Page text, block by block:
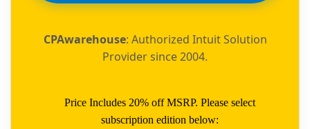
CPAwarehouse: Authorized Intuit Solution
Provider since 2004.
Price Includes 20% off MSRP. Please select
subscription edition below: